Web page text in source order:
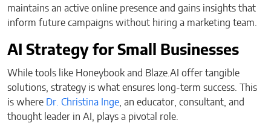
maintains an active online presence and gains insights that
inform future campaigns without hiring a marketing team.
AI Strategy for Small Businesses
While tools like Honeybook and Blaze.AI offer tangible
solutions, strategy is what ensures long-term success. This
is where Dr. Christina Inge, an educator, consultant, and
thought leader in AI, plays a pivotal role.